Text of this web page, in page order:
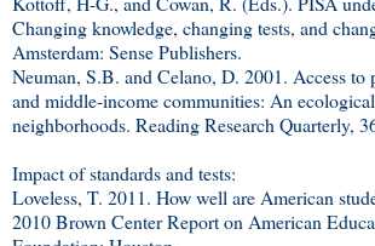
Changing knowledge, changing tests, and
Amsterdam: Sense Publishers.
Neuman, S.B. and Celano, D. 2001. Access
and middle-income communities: An
neighborhoods. Reading Research Quarterly,
Impact of standards and tests:
Loveless, T. 2011. How well are American
2010 Brown Center Report on American